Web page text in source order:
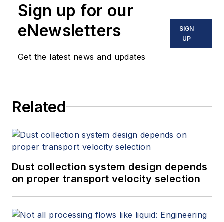
Sign up for our
eNewsletters
Get the latest news and updates
SIGN
UP
Related
Dust collection system design depends
on proper transport velocity selection